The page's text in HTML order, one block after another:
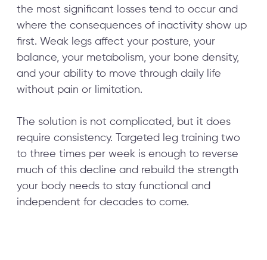
the most significant losses tend to occur and
where the consequences of inactivity show up
first. Weak legs affect your posture, your
balance, your metabolism, your bone density,
and your ability to move through daily life
without pain or limitation.
The solution is not complicated, but it does
require consistency. Targeted leg training two
to three times per week is enough to reverse
much of this decline and rebuild the strength
your body needs to stay functional and
independent for decades to come.